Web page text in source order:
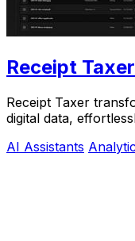
Receipt Taxer
Receipt Taxer
digital data,
AI Assistants